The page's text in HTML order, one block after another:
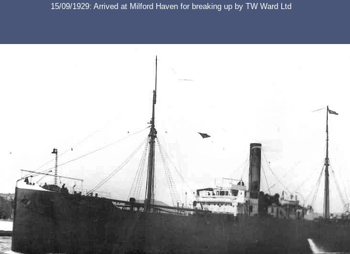
15/09/1929: Arrived at Milford Haven for breaking up by TW Ward Ltd